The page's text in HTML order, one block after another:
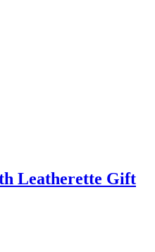
Leatherette Gift